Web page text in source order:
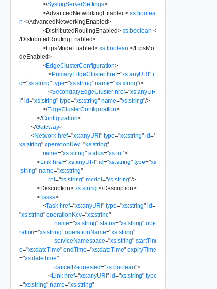
</SyslogServerSettings>
<AdvancedNetworkingEnabled> xs:boolea
n </AdvancedNetworkingEnabled>
<DistributedRoutingEnabled> xs:boolean <
/DistributedRoutingEnabled>
<FipsModeEnabled> xs:boolean </FipsMo
deEnabled>
<EdgeClusterConfiguration>
<PrimaryEdgeCluster href="xs:anyURI" i
d="xs:string" type="xs:string" name="xs:string"/>
<SecondaryEdgeCluster href="xs:anyUR
I" id="xs:string" type="xs:string" name="xs:string"/>
</EdgeClusterConfiguration>
</Configuration>
</Gateway>
<Network href="xs:anyURI" type="xs:string" id="
xs:string" operationKey="xs:string"
name="xs:string" status="xs:int">
<Link href="xs:anyURI" id="xs:string" type="xs
:string" name="xs:string"
rel="xs:string" model="xs:string"/>
<Description> xs:string </Description>
<Tasks>
<Task href="xs:anyURI" type="xs:string" id=
"xs:string" operationKey="xs:string"
name="xs:string" status="xs:string" ope
ration="xs:string" operationName="xs:string"
serviceNamespace="xs:string" startTim
e="xs:dateTime" endTime="xs:dateTime" expiryTime
="xs:dateTime"
cancelRequested="xs:boolean">
<Link href="xs:anyURI" id="xs:string" type
="xs:string" name="xs:string"